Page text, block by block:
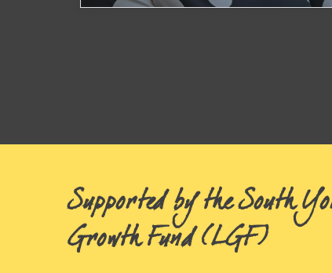
Supported by the South
Growth Fund (LGF)